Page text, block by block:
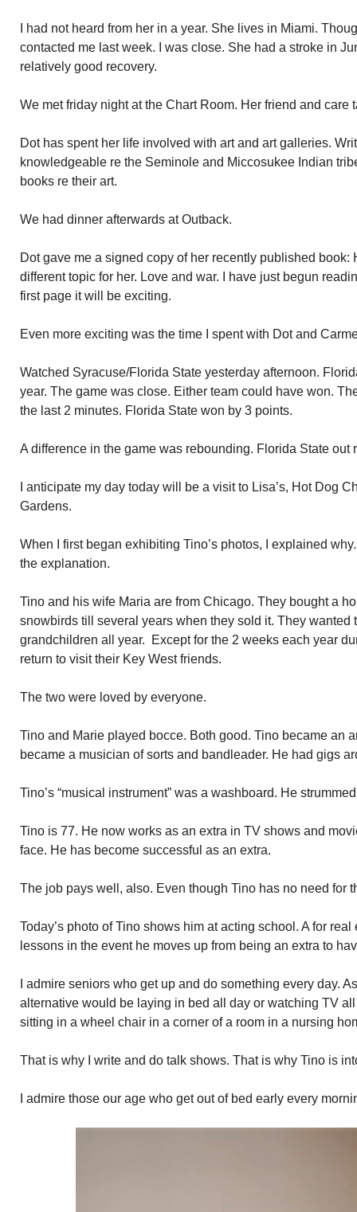
I had not heard from her in a year. She lives in Miami.
contacted me last week. I was close. She had a stroke in
relatively good recovery.
We met friday night at the Chart Room. Her friend and care
Dot has spent her life involved with art and art galleries.
knowledgeable re the Seminole and Miccosukee Indian
books re their art.
We had dinner afterwards at Outback.
Dot gave me a signed copy of her recently published book:
different topic for her. Love and war. I have just begun
first page it will be exciting.
Even more exciting was the time I spent with Dot and
Watched Syracuse/Florida State yesterday afternoon.
year. The game was close. Either team could have won.
the last 2 minutes. Florida State won by 3 points.
A difference in the game was rebounding. Florida State out
I anticipate my day today will be a visit to Lisa’s, Hot Dog
Gardens.
When I first began exhibiting Tino’s photos, I explained
the explanation.
Tino and his wife Maria are from Chicago. They bought a
snowbirds till several years when they sold it. They wanted
grandchildren all year. Except for the 2 weeks each year
return to visit their Key West friends.
The two were loved by everyone.
Tino and Marie played bocce. Both good. Tino became an
became a musician of sorts and bandleader. He had gigs
Tino’s “musical instrument” was a washboard. He
Tino is 77. He now works as an extra in TV shows and
face. He has become successful as an extra.
The job pays well, also. Even though Tino has no need for
Today’s photo of Tino shows him at acting school. A for
lessons in the event he moves up from being an extra to
I admire seniors who get up and do something every day.
alternative would be laying in bed all day or watching TV
sitting in a wheel chair in a corner of a room in a nursing
That is why I write and do talk shows. That is why Tino is
I admire those our age who get out of bed early every